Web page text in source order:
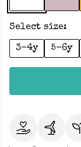
Select size:
3-4y 5-6y